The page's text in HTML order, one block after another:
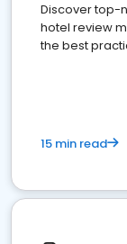
Discover top-
hotel review
the best
15 min read